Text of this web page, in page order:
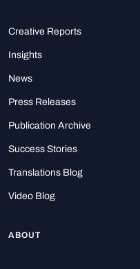
Creative Reports
Insights
News
Press Releases
Publication Archive
Success Stories
Translations Blog
Video Blog
ABOUT